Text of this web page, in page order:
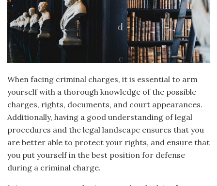
When facing criminal charges, it is essential to arm
yourself with a thorough knowledge of the possible
charges, rights, documents, and court appearances.
Additionally, having a good understanding of legal
procedures and the legal landscape ensures that you
are better able to protect your rights, and ensure that
you put yourself in the best position for defense
during a criminal charge.